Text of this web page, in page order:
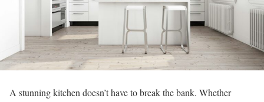
A stunning kitchen doesn’t have to break the bank. Whether